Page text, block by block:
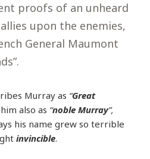
proofs of an unheard
upon the enemies,
General Maumont
Murray as “Great
also as “noble Murray”,
his name grew so terrible
invincible.